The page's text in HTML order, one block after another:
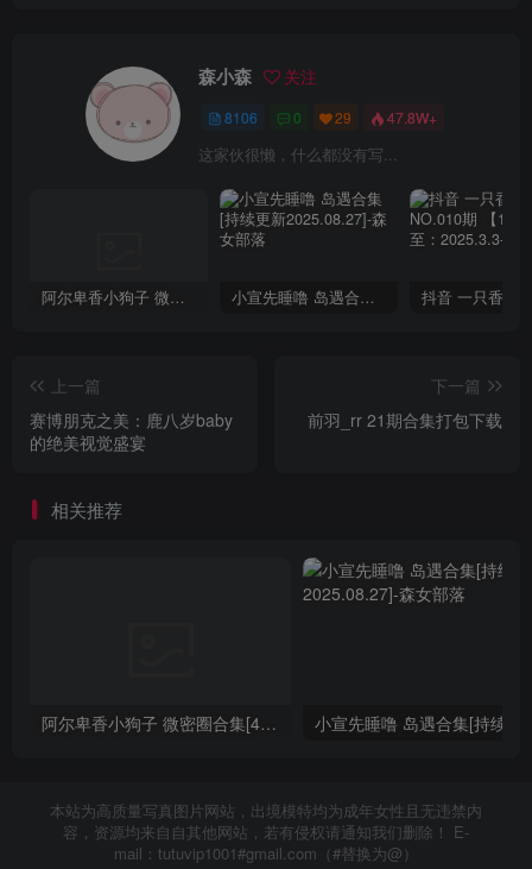
森小森 关注
8106 0 29 47.8W+
这家伙很懒，什么都没有写...
阿尔卑香小狗子 微密圈合集[40套][持续更新2023.12.14] 小宣先睡噜 岛遇合集[持续更新2025.08.27]
上一篇
赛博朋克之美：鹿八岁baby
的绝美视觉盛宴
下一篇
前羽_rr 21期合集打包下载
相关推荐
阿尔卑香小狗子 微密圈合集[40套][持续更新2023.12.14]
本站为高质量写真图片网站，出境模特均为成年女性且无违禁内
容，资源均来自自其他网站，若有侵权请通知我们删除！ E-
mail：tutuvip1001#gmail.com（#替换为@）